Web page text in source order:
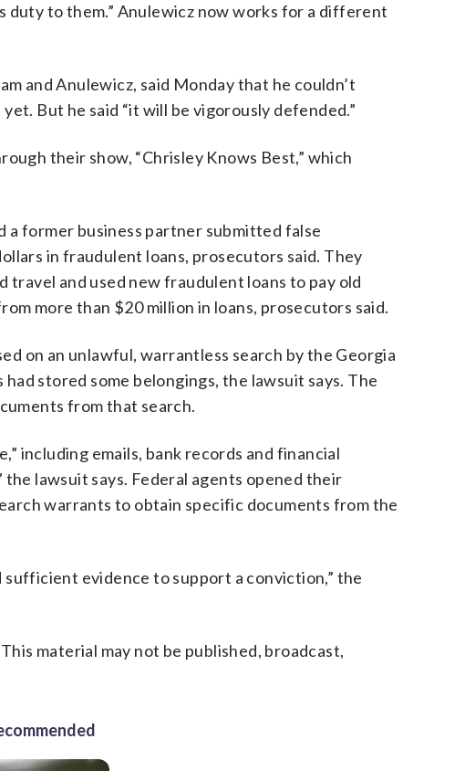
to them.” Anulewicz now works for a different
and Anulewicz, said Monday that he couldn’t
But he said “it will be vigorously defended.”
their show, “Chrisley Knows Best,” which
a former business partner submitted false
in fraudulent loans, prosecutors said. They
travel and used new fraudulent loans to pay old
more than $20 million in loans, prosecutors said.
on an unlawful, warrantless search by the Georgia
stored some belongings, the lawsuit says. The
from that search.
including emails, bank records and financial
lawsuit says. Federal agents opened their
warrants to obtain specific documents from the
evidence to support a conviction,” the
material may not be published, broadcast,